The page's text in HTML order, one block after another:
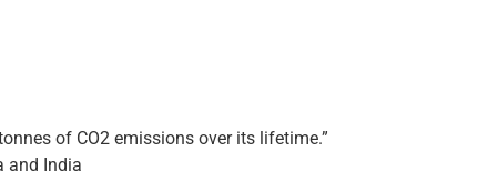
of CO2 emissions over its lifetime.”
and India